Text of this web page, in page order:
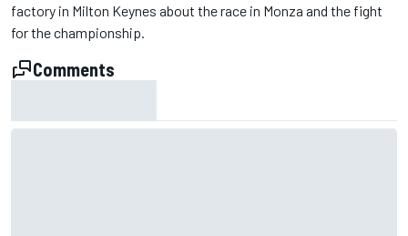
factory in Milton Keynes about the race in Monza and the fight
for the championship.
Comments